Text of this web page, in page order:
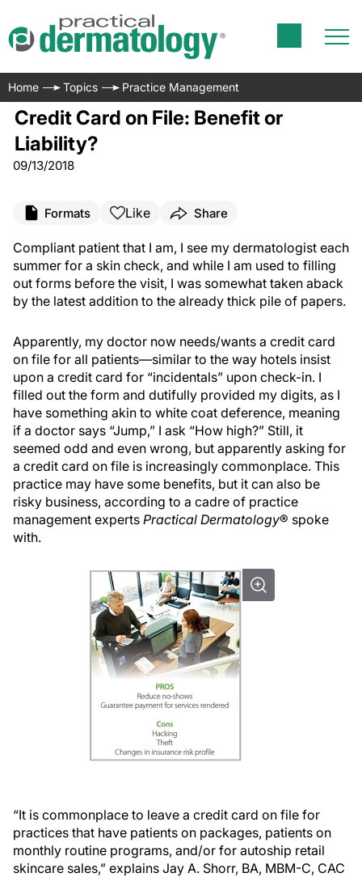
Home Topics Practice Management
Credit Card on File: Benefit or
Liability?
09/13/2018
Formats Like Share
Compliant patient that I am, I see my dermatologist each
summer for a skin check, and while I am used to filling
out forms before the visit, I was somewhat taken aback
by the latest addition to the already thick pile of papers.
Apparently, my doctor now needs/wants a credit card
on file for all patients—similar to the way hotels insist
upon a credit card for “incidentals” upon check-in. I
filled out the form and dutifully provided my digits, as I
have something akin to white coat deference, meaning
if a doctor says “Jump,” I ask “How high?” Still, it
seemed odd and even wrong, but apparently asking for
a credit card on file is increasingly commonplace. This
practice may have some benefits, but it can also be
risky business, according to a cadre of practice
management experts Practical Dermatology® spoke
with.
“It is commonplace to leave a credit card on file for
practices that have patients on packages, patients on
monthly routine programs, and/or for autoship retail
skincare sales,” explains Jay A. Shorr, BA, MBM-C, CAC